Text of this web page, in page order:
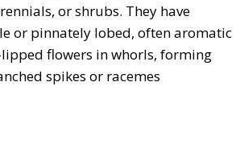
or shrubs. They have
or pinnately lobed, often aromatic
lipped flowers in whorls, forming
spikes or racemes